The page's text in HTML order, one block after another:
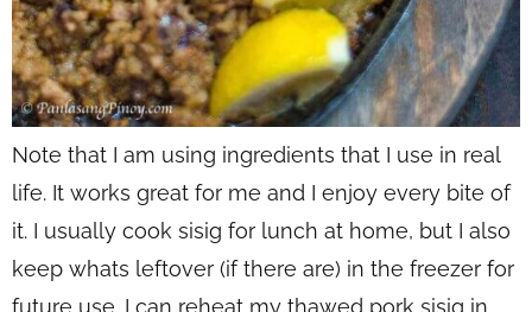
Note that I am using ingredients that I use in real
life. It works great for me and I enjoy every bite of
it. I usually cook sisig for lunch at home, but I also
keep whats leftover (if there are) in the freezer for
future use. I can reheat my thawed pork sisig in